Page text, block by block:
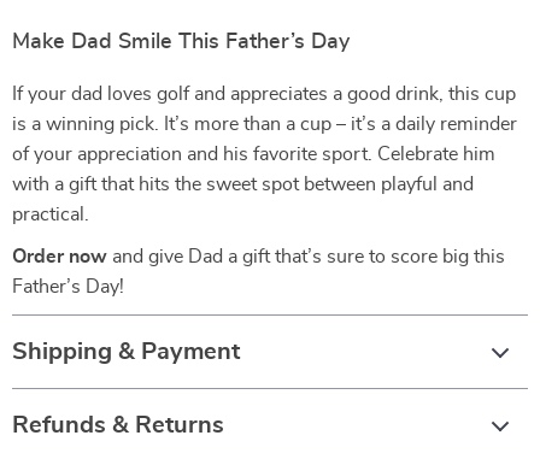
Make Dad Smile This Father’s Day
If your dad loves golf and appreciates a good drink, this cup
is a winning pick. It’s more than a cup – it’s a daily reminder
of your appreciation and his favorite sport. Celebrate him
with a gift that hits the sweet spot between playful and
practical.
Order now and give Dad a gift that’s sure to score big this
Father’s Day!
Shipping & Payment
Refunds & Returns